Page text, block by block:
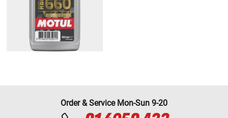
Order & Service Mon-Sun 9-20